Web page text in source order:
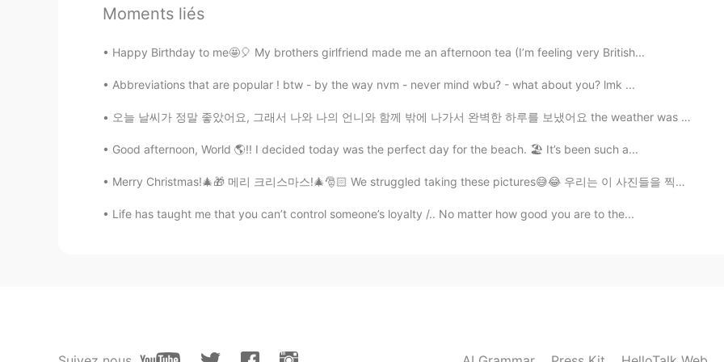
lucky 王乐乐
@Mr. Vampire hahahah
KM JP
@lucky 王乐乐 oh my lol okay. It sounded like "normal temple" the 1st time you said it.
EN KM CN JP
Moments liés
Happy Birthday to me🤩🎈 My brothers girlfriend made me an afternoon tea (I’m feeling very British...
Abbreviations that are popular ! btw - by the way nvm - never mind wbu? - what about you? lmk ...
오늘 날씨가 정말 좋았어요, 그래서 나와 나의 언니와 함께 밖에 나가서 완벽한 하루를 보냈어요 the weather was really good today , so me an...
Good afternoon, World 🌎!! I decided today was the perfect day for the beach. 🏖 It’s been such a...
Merry Christmas!🎄🎁 메리 크리스마스!🎄🎅🏻 We struggled taking these pictures😅😂 우리는 이 사진들을 찍느라 고생했어요 ㅋㅋㅋㅋㅋ
Life has taught me that you can’t control someone’s loyalty /.. No matter how good you are to the...